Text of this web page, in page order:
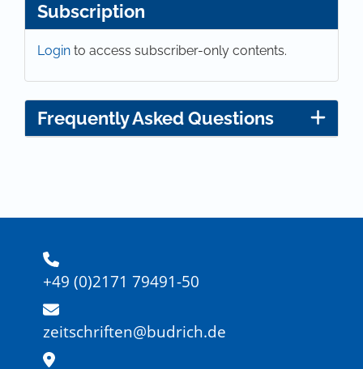
Subscription
Login to access subscriber-only contents.
Frequently Asked Questions
+49 (0)2171 79491-50
zeitschriften@budrich.de